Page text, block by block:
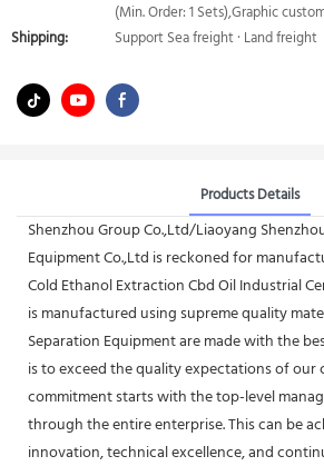
(Min. Order: 1 Sets),Graphic
Shipping:
Support Sea freight · Land freight
Products Details
Shenzhou Group Co.,Ltd/Liaoyang
Equipment Co.,Ltd is reckoned for
Cold Ethanol Extraction Cbd Oil Industrial
is manufactured using supreme quality
Separation Equipment are made with the
is to exceed the quality expectations of our
commitment starts with the top-level
through the entire enterprise. This can be
innovation, technical excellence, and